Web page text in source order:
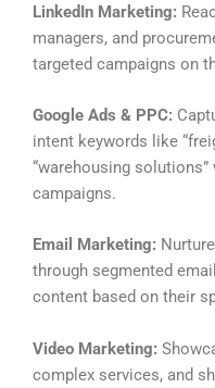
LinkedIn Marketing:
managers, and
targeted campaigns on
Google Ads & PPC:
intent keywords like
“warehousing
campaigns.
Email Marketing:
through segmented
content based on their
Video Marketing:
complex services, and